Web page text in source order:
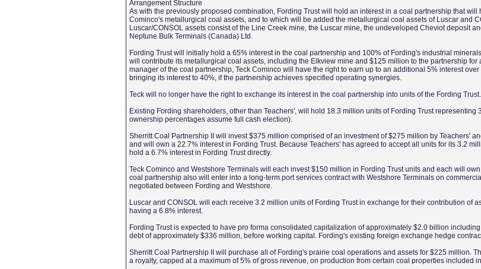
Arrangement Structure
As with the previously proposed combination, Fording Trust will hold an interest in a coal partnership that will
Cominco's metallurgical coal assets, and to which will be added the metallurgical coal assets of Luscar and
Luscar/CONSOL assets consist of the Line Creek mine, the Luscar mine, the undeveloped Cheviot deposit
Neptune Bulk Terminals (Canada) Ltd.
Fording Trust will initially hold a 65% interest in the coal partnership and 100% of Fording's industrial
will contribute its metallurgical coal assets, including the Elkview mine and $125 million to the partnership for
manager of the coal partnership, Teck Cominco will have the right to earn up to an additional 5% interest
bringing its interest to 40%, if the partnership achieves specified operating synergies.
Teck will no longer have the right to exchange its interest in the coal partnership into units of the Fording Trust.
Existing Fording shareholders, other than Teachers', will hold 18.3 million units of Fording Trust representing
ownership percentages assume full cash election).
Sherritt Coal Partnership II will invest $375 million comprised of an investment of $275 million by Teachers'
and will own a 22.7% interest in Fording Trust. Because Teachers' has agreed to accept all units for its 3.2
hold a 6.7% interest in Fording Trust directly.
Teck Cominco and Westshore Terminals will each invest $150 million in Fording Trust units and each will
coal partnership also will enter into a long-term port services contract with Westshore Terminals on
negotiated between Fording and Westshore.
Luscar and CONSOL will each receive 3.2 million units of Fording Trust in exchange for their contribution of
having a 6.8% interest.
Fording Trust is expected to have pro forma consolidated capitalization of approximately $2.0 billion
debt of approximately $336 million, before working capital. Fording's existing foreign exchange hedge
Sherritt Coal Partnership II will purchase all of Fording's prairie coal operations and assets for $225 million.
a royalty, capped at a maximum of 5% of gross revenue, on production from certain coal properties included